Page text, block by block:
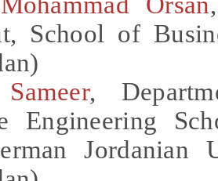
School of
,
Engineering
Jordanian